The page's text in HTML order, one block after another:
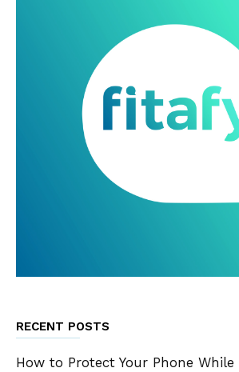
RECENT POSTS
How to Protect Your Phone